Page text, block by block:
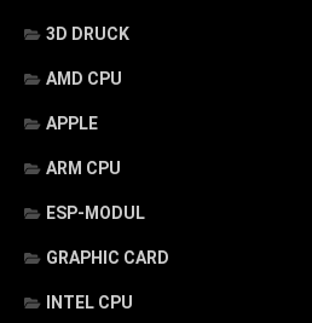
3D DRUCK
AMD CPU
APPLE
ARM CPU
ESP-MODUL
GRAPHIC CARD
INTEL CPU